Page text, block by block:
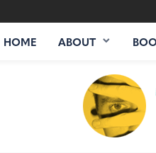
HOME ABOUT